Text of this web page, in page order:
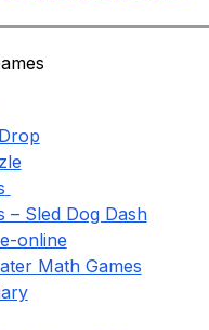
– Sled Dog Dash
online
Math Games